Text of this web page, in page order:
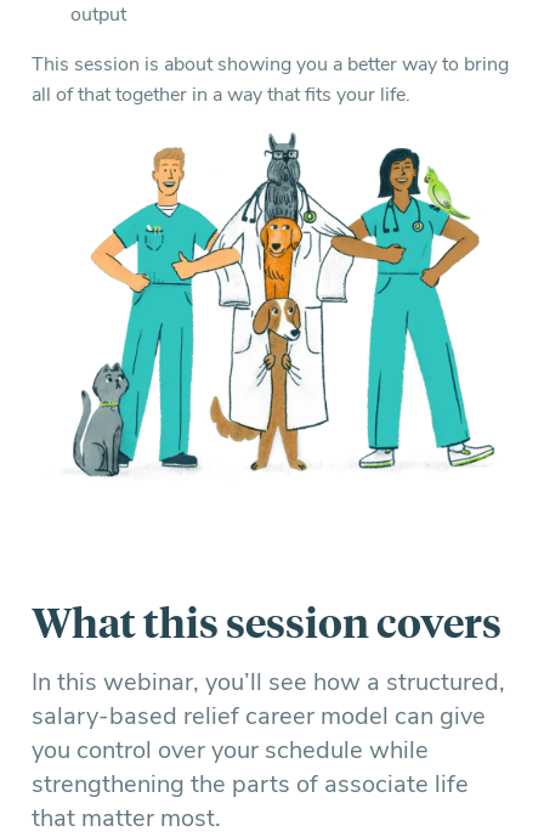
output
This session is about showing you a better way to bring
all of that together in a way that fits your life.
What this session covers
In this webinar, you’ll see how a structured,
salary-based relief career model can give
you control over your schedule while
strengthening the parts of associate life
that matter most.